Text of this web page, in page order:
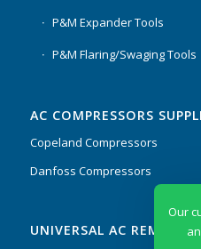
P&M Expander Tools
P&M Flaring/Swaging Tools
AC COMPRESSORS
Copeland Compressors
Danfoss Compressors
UNIVERSAL AC
Our